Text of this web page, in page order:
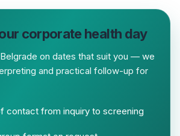
corporate health day
on dates that suit you — we
and practical follow-up for
contact from inquiry to screening